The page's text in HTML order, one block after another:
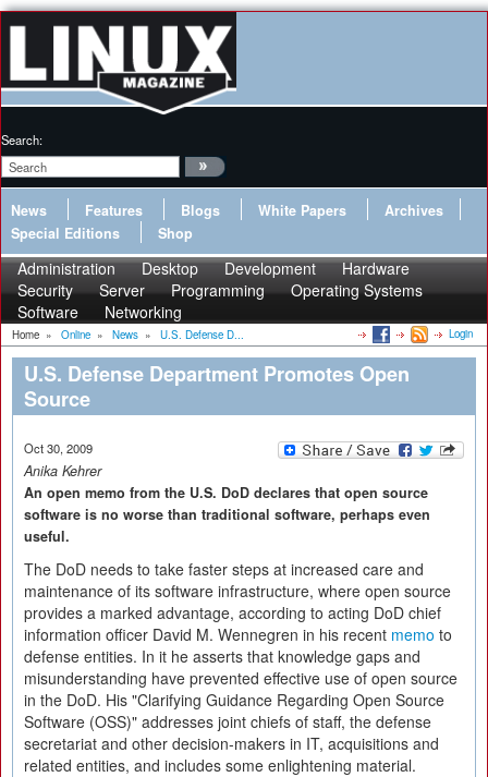
Search:
News Features Blogs White Papers
Archives
Special Editions
Shop
Administration Desktop Development
Hardware
Security
Server Programming
Operating Systems
Software
Networking
Home » Online » News » U.S. Defense D... Login
U.S. Defense Department Promotes Open
Source
Oct 30, 2009
Anika Kehrer
An open memo from the U.S. DoD declares that open source
software is no worse than traditional software, perhaps even
useful.
The DoD needs to take faster steps at increased care and
maintenance of its software infrastructure, where open source
provides a marked advantage, according to acting DoD chief
information officer David M. Wennegren in his recent memo to
defense entities. In it he asserts that knowledge gaps and
misunderstanding have prevented effective use of open source
in the DoD. His "Clarifying Guidance Regarding Open Source
Software (OSS)" addresses joint chiefs of staff, the defense
secretariat and other decision-makers in IT, acquisitions and
related entities, and includes some enlightening material.